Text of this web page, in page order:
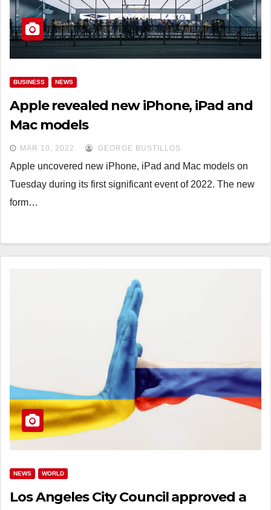
BUSINESS NEWS
Apple revealed new iPhone, iPad and
Mac models
MAR 10, 2022 GEORGE BUSTILLOS
Apple uncovered new iPhone, iPad and Mac models on
Tuesday during its first significant event of 2022. The new
form…
NEWS WORLD
Los Angeles City Council approved a